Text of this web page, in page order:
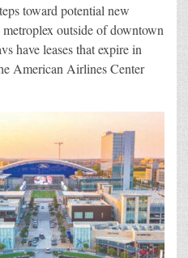
toward potential new
metroplex outside of downtown
have leases that expire in
American Airlines Center